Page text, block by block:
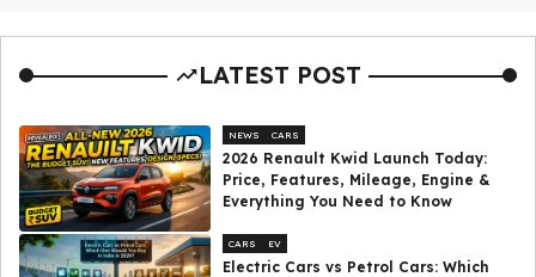
LATEST POST
NEWS CARS
2026 Renault Kwid Launch Today:
Price, Features, Mileage, Engine &
Everything You Need to Know
CARS EV
Electric Cars vs Petrol Cars: Which